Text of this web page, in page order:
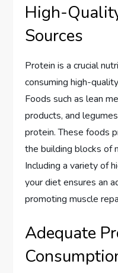
High-
Sources
Protein is a crucial
consuming high-
Foods such as lean
products, and
protein. These foods
the building blocks of
Including a variety of
your diet ensures an
promoting muscle
Adequate